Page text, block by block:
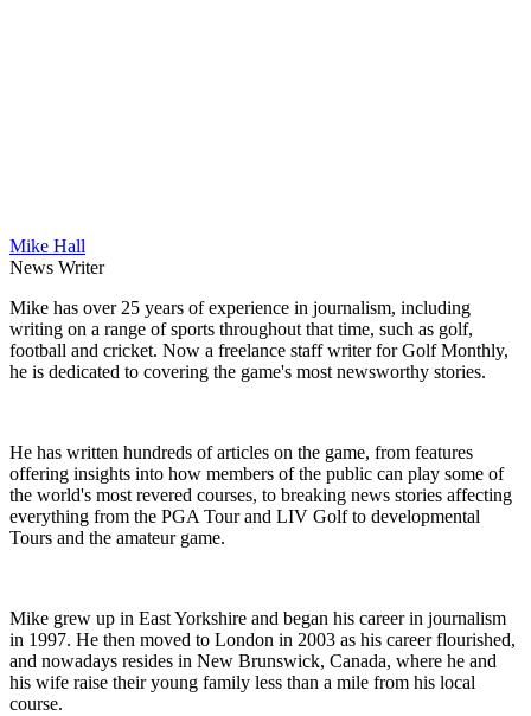
Mike Hall
News Writer
Mike has over 25 years of experience in journalism, including
writing on a range of sports throughout that time, such as golf,
football and cricket. Now a freelance staff writer for Golf Monthly,
he is dedicated to covering the game's most newsworthy stories.
He has written hundreds of articles on the game, from features
offering insights into how members of the public can play some of
the world's most revered courses, to breaking news stories affecting
everything from the PGA Tour and LIV Golf to developmental
Tours and the amateur game.
Mike grew up in East Yorkshire and began his career in journalism
in 1997. He then moved to London in 2003 as his career flourished,
and nowadays resides in New Brunswick, Canada, where he and
his wife raise their young family less than a mile from his local
course.